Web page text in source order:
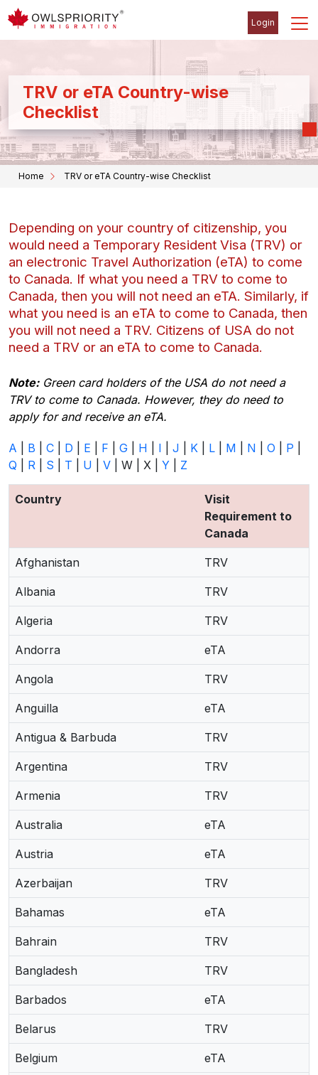
Login
TRV or eTA Country-wise
Checklist
Home TRV or eTA Country-wise Checklist
Depending on your country of citizenship, you
would need a Temporary Resident Visa (TRV) or
an electronic Travel Authorization (eTA) to come
to Canada. If what you need a TRV to come to
Canada, then you will not need an eTA. Similarly, if
what you need is an eTA to come to Canada, then
you will not need a TRV. Citizens of USA do not
need a TRV or an eTA to come to Canada.
Note:Green card holders of the USA do not need a
TRV to come to Canada. However, they do need to
apply for and receive an eTA.
A B C D E F G H I J K L M N O P
Q
R S T U V | W | X | Y Z
Country
Visit
Requirement to
Canada
Afghanistan TRV
Albania TRV
Algeria TRV
Andorra eTA
Angola TRV
Anguilla eTA
Antigua & Barbuda TRV
Argentina TRV
Armenia TRV
Australia eTA
Austria eTA
Azerbaijan TRV
Bahamas eTA
Bahrain TRV
Bangladesh TRV
Barbados eTA
Belarus TRV
Belgium eTA